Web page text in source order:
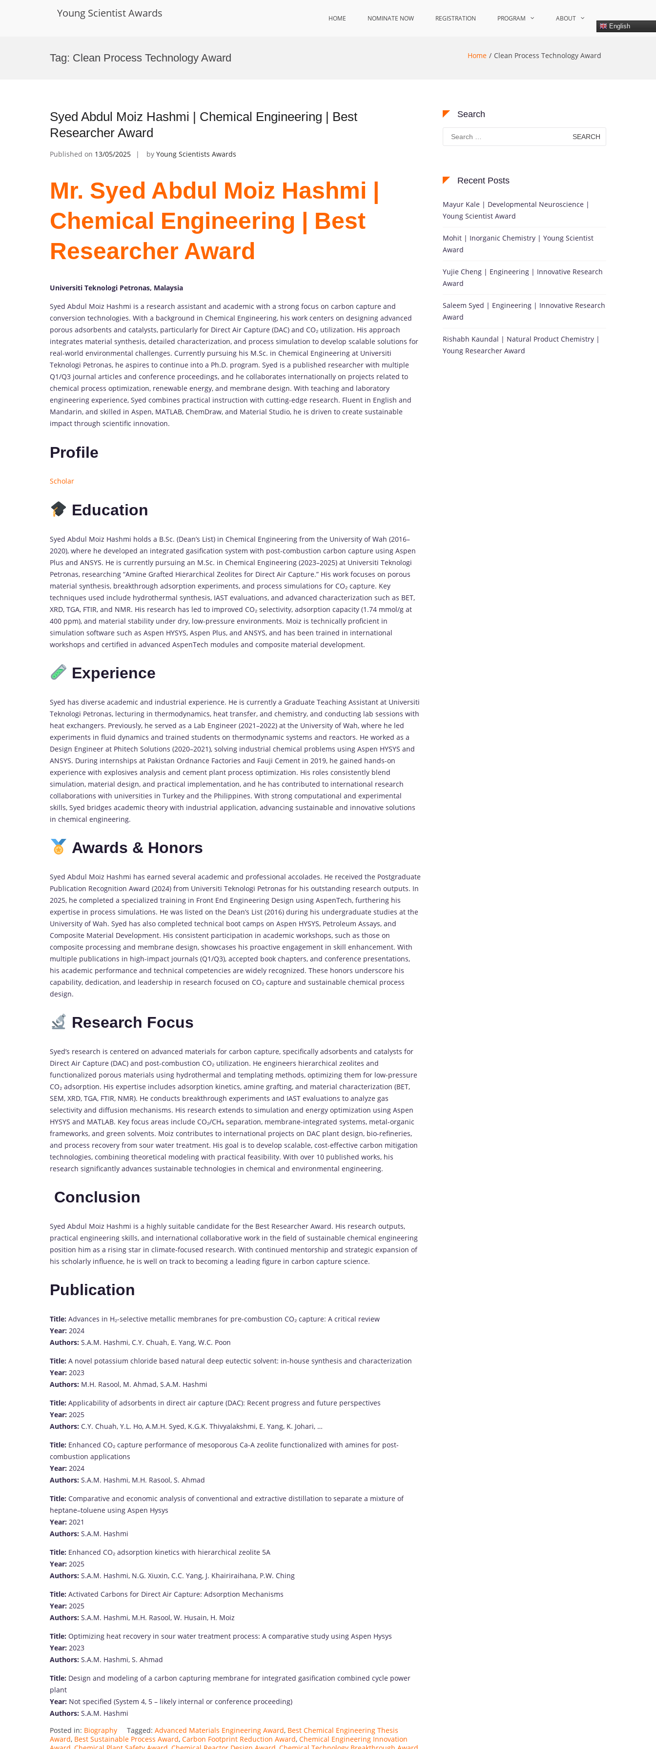
Young Scientist Awards HOME NOMINATE NOW REGISTRATION PROGRAM ABOUT
English
Tag: Clean Process Technology Award Home Clean Process Technology Award
Syed Abdul Moiz Hashmi | Chemical Engineering | Best
Researcher Award
Published on 13/05/2025 by Young Scientists Awards
Mr. Syed Abdul Moiz Hashmi |
Chemical Engineering | Best
Researcher Award
Universiti Teknologi Petronas, Malaysia
Syed Abdul Moiz Hashmi is a research assistant and academic with a strong focus on carbon capture and
conversion technologies. With a background in Chemical Engineering, his work centers on designing advanced
porous adsorbents and catalysts, particularly for Direct Air Capture (DAC) and CO₂ utilization. His approach
integrates material synthesis, detailed characterization, and process simulation to develop scalable solutions for
real-world environmental challenges. Currently pursuing his M.Sc. in Chemical Engineering at Universiti
Teknologi Petronas, he aspires to continue into a Ph.D. program. Syed is a published researcher with multiple
Q1/Q3 journal articles and conference proceedings, and he collaborates internationally on projects related to
chemical process optimization, renewable energy, and membrane design. With teaching and laboratory
engineering experience, Syed combines practical instruction with cutting-edge research. Fluent in English and
Mandarin, and skilled in Aspen, MATLAB, ChemDraw, and Material Studio, he is driven to create sustainable
impact through scientific innovation.
Profile
Scholar
Education
Syed Abdul Moiz Hashmi holds a B.Sc. (Dean’s List) in Chemical Engineering from the University ofWah (2016–
2020), where he developed an integrated gasification system with post-combustion carbon capture using Aspen
Plus and ANSYS. He is currently pursuing an M.Sc. in Chemical Engineering (2023–2025) at Universiti Teknologi
Petronas, researching “Amine Grafted Hierarchical Zeolites for Direct Air Capture.” His work focuses on porous
material synthesis, breakthrough adsorption experiments, and process simulations for CO₂ capture. Key
techniques used include hydrothermal synthesis, IAST evaluations, and advanced characterization such as BET,
XRD, TGA, FTIR, and NMR. His research has led to improved CO₂ selectivity, adsorption capacity (1.74 mmol/g at
400 ppm), and material stability under dry, low-pressure environments. Moiz is technically proficient in
simulation software such as Aspen HYSYS, Aspen Plus, and ANSYS, and has been trained in international
workshops and certified in advanced AspenTech modules and composite material development.
Experience
Syed has diverse academic and industrial experience. He is currently a Graduate Teaching Assistant at Universiti
Teknologi Petronas, lecturing in thermodynamics, heat transfer, and chemistry, and conducting lab sessions with
heat exchangers. Previously, he served as a Lab Engineer (2021–2022) at the University ofWah, where he led
experiments in fluid dynamics and trained students on thermodynamic systems and reactors. He worked as a
Design Engineer at Phitech Solutions (2020–2021), solving industrial chemical problems using Aspen HYSYS and
ANSYS. During internships at Pakistan Ordnance Factories and Fauji Cement in 2019, he gained hands-on
experience with explosives analysis and cement plant process optimization. His roles consistently blend
simulation, material design, and practical implementation, and he has contributed to international research
collaborations with universities in Turkey and the Philippines. With strong computational and experimental
skills, Syed bridges academic theory with industrial application, advancing sustainable and innovative solutions
in chemical engineering.
Awards & Honors
Syed Abdul Moiz Hashmi has earned several academic and professional accolades. He received the Postgraduate
Publication Recognition Award (2024) from Universiti Teknologi Petronas for his outstanding research outputs. In
2025, he completed a specialized training in Front End Engineering Design using AspenTech, furthering his
expertise in process simulations. He was listed on the Dean’s List (2016) during his undergraduate studies at the
University ofWah. Syed has also completed technical boot camps on Aspen HYSYS, Petroleum Assays, and
Composite Material Development. His consistent participation in academic workshops, such as those on
composite processing and membrane design, showcases his proactive engagement in skill enhancement. With
multiple publications in high-impact journals (Q1/Q3), accepted book chapters, and conference presentations,
his academic performance and technical competencies are widely recognized. These honors underscore his
capability, dedication, and leadership in research focused on CO₂ capture and sustainable chemical process
design.
Research Focus
Syed’s research is centered on advanced materials for carbon capture, specifically adsorbents and catalysts for
Direct Air Capture (DAC) and post-combustion CO₂ utilization. He engineers hierarchical zeolites and
functionalized porous materials using hydrothermal and templating methods, optimizing them for low-pressure
CO₂ adsorption. His expertise includes adsorption kinetics, amine grafting, and material characterization (BET,
SEM, XRD, TGA, FTIR, NMR). He conducts breakthrough experiments and IAST evaluations to analyze gas
selectivity and diffusion mechanisms. His research extends to simulation and energy optimization using Aspen
HYSYS and MATLAB. Key focus areas include CO₂/CH₄ separation, membrane-integrated systems, metal-organic
frameworks, and green solvents. Moiz contributes to international projects on DAC plant design, bio-refineries,
and process recovery from sour water treatment. His goal is to develop scalable, cost-effective carbon mitigation
technologies, combining theoretical modeling with practical feasibility. With over 10 published works, his
research significantly advances sustainable technologies in chemical and environmental engineering.
Conclusion
Syed Abdul Moiz Hashmi is a highly suitable candidate for the Best Researcher Award. His research outputs,
practical engineering skills, and international collaborative work in the field ofsustainable chemical engineering
position him as a rising star in climate-focused research. With continued mentorship and strategic expansion of
his scholarly influence, he is well on track to becoming a leading figure in carbon capture science.
Publication
Title: Advances in H₂-selective metallic membranes for pre-combustion CO₂ capture: A critical review
Year: 2024
Authors: S.A.M. Hashmi, C.Y. Chuah, E. Yang, W.C. Poon
Title: A novel potassium chloride based natural deep eutectic solvent: in-house synthesis and characterization
Year: 2023
Authors: M.H. Rasool, M. Ahmad, S.A.M. Hashmi
Title: Applicability ofadsorbents in direct air capture (DAC): Recent progress and future perspectives
Year: 2025
Authors: C.Y. Chuah, Y.L. Ho, A.M.H. Syed, K.G.K. Thivyalakshmi, E. Yang, K. Johari, …
Title: Enhanced CO₂ capture performance of mesoporous Ca-A zeolite functionalized with amines for post-
combustion applications
Year: 2024
Authors: S.A.M. Hashmi, M.H. Rasool, S. Ahmad
Title: Comparative and economic analysis ofconventional and extractive distillation to separate a mixture of
heptane–toluene using Aspen Hysys
Year: 2021
Authors: S.A.M. Hashmi
Title: Enhanced CO₂ adsorption kinetics with hierarchical zeolite 5A
Year: 2025
Authors: S.A.M. Hashmi, N.G. Xiuxin, C.C. Yang, J. Khairiraihana, P.W. Ching
Title: Activated Carbons for Direct Air Capture: Adsorption Mechanisms
Year: 2025
Authors: S.A.M. Hashmi, M.H. Rasool, W. Husain, H. Moiz
Title: Optimizing heat recovery in sour water treatment process: A comparative study using Aspen Hysys
Year: 2023
Authors: S.A.M. Hashmi, S. Ahmad
Title: Design and modeling ofa carbon capturing membrane for integrated gasification combined cycle power
plant
Year: Not specified (System 4, 5 – likely internal or conference proceeding)
Authors: S.A.M. Hashmi
Posted in: Biography Tagged: Advanced Materials Engineering Award, Best Chemical Engineering Thesis
Award, Best Sustainable Process Award, Carbon Footprint Reduction Award, Chemical Engineering Innovation
Search
Search
for:
Recent Posts
Mayur Kale | Developmental Neuroscience |
Young Scientist Award
Mohit | Inorganic Chemistry | Young Scientist
Award
Yujie Cheng | Engineering | Innovative Research
Award
Saleem Syed | Engineering | Innovative Research
Award
Rishabh Kaundal | Natural Product Chemistry |
Young Researcher Award